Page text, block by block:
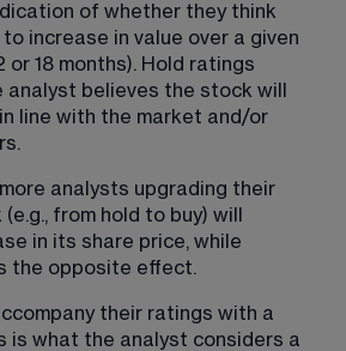
of whether they think
increase in value over a given
or 18 months). Hold ratings
believes the stock will
line with the market and/or
analysts upgrading their
from hold to buy) will
in its share price, while
the opposite effect.
their ratings with a
is what the analyst considers a